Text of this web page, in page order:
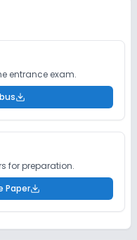
entrance exam.
for preparation.
Paper